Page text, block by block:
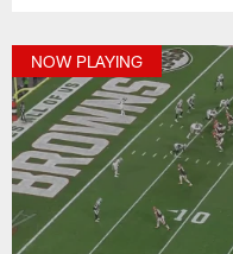
NOW PLAYING